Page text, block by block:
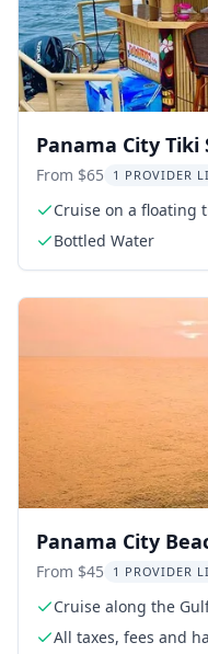
Panama City Tiki
From $65 1 PROVIDER
Cruise on a floating
Bottled Water
Panama City
From $45 1 PROVIDER
Cruise along the
All taxes, fees and